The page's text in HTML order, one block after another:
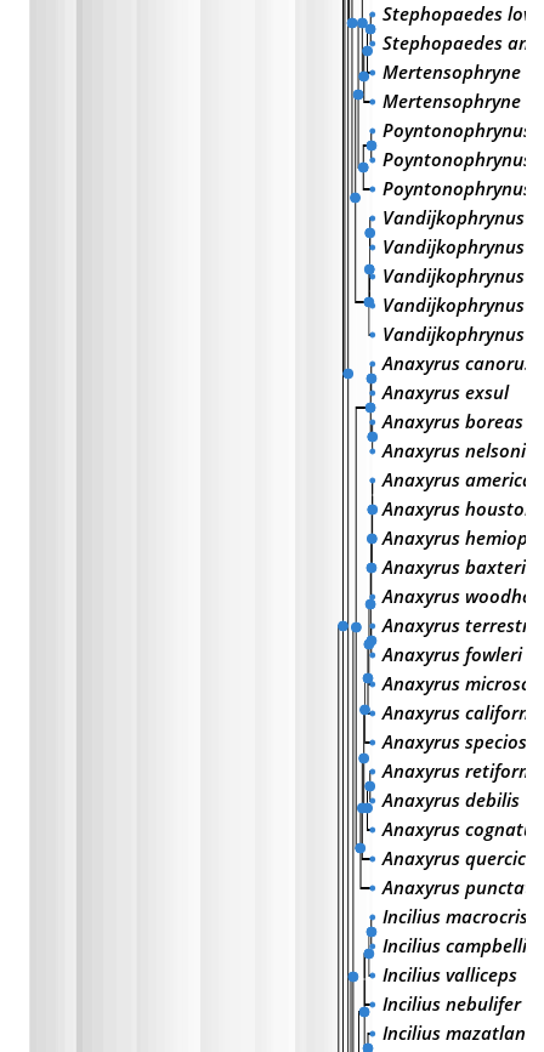
Stephopaedes
Stephopaedes
Mertensophryne
Mertensophryne
Poyntonophrynus
Poyntonophrynus
Poyntonophrynus
Vandijkophrynus
Vandijkophrynus
Vandijkophrynus
Vandijkophrynus
Vandijkophrynus
Anaxyrus canorus
Anaxyrus exsul
Anaxyrus boreas
Anaxyrus nelsoni
Anaxyrus
Anaxyrus
Anaxyrus
Anaxyrus baxteri
Anaxyrus
Anaxyrus terrestris
Anaxyrus fowleri
Anaxyrus
Anaxyrus
Anaxyrus
Anaxyrus
Anaxyrus debilis
Anaxyrus cognatus
Anaxyrus
Anaxyrus
Incilius
Incilius campbelli
Incilius valliceps
Incilius nebulifer
Incilius